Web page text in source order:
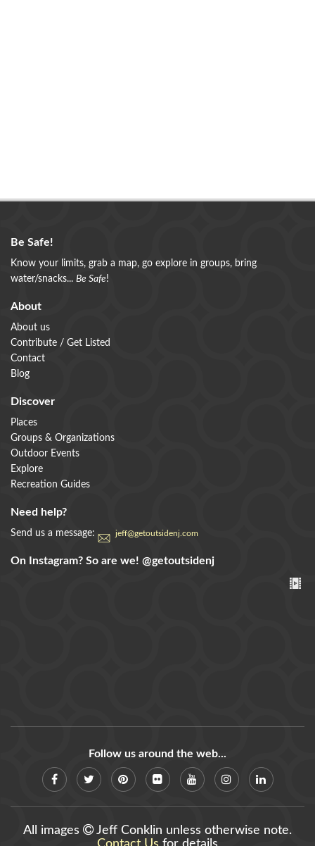
Be Safe!
Know your limits, grab a map, go explore in groups, bring
water/snacks... Be Safe!
About
About us
Contribute / Get Listed
Contact
Blog
Discover
Places
Groups & Organizations
Outdoor Events
Explore
Recreation Guides
Need help?
Send us a message: jeff@getoutsidenj.com
On Instagram? So are we! @getoutsidenj
Follow us around the web...
All images
Jeff Conklin unless otherwise note.